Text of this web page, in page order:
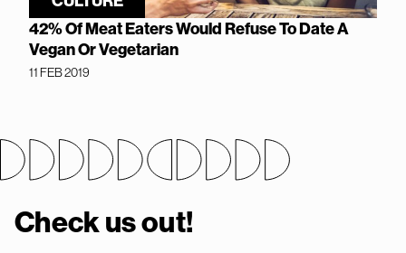
42% Of Meat Eaters Would Refuse To Date A
Vegan Or Vegetarian
11 FEB 2019
Check us out!